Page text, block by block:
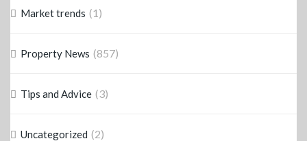
Market trends (1)
Property News (857)
Tips and Advice (3)
Uncategorized (2)